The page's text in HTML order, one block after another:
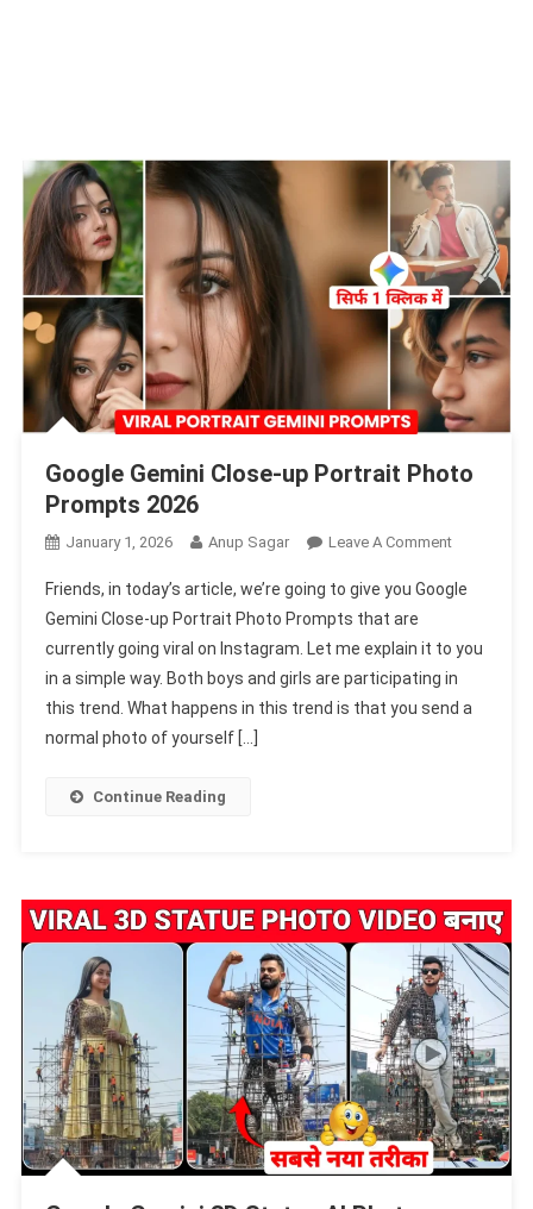
Google Gemini Close-up Portrait Photo
Prompts 2026
January 1, 2026 Anup Sagar Leave A CommentOn
Gemini
Up
Portrait
Photo
Friends, in today’s article, we’re going to give you Google
Gemini Close-up Portrait Photo Prompts that are
currently going viral on Instagram. Let me explain it to you
in a simple way. Both boys and girls are participating in
this trend. What happens in this trend is that you send a
normal photo of yourself […]
Continue Reading